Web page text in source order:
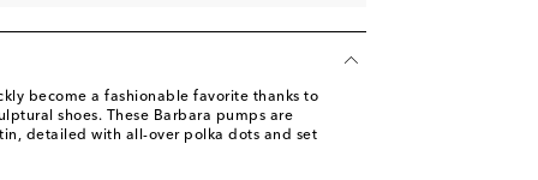
become a fashionable favorite thanks to
shoes. These Barbara pumps are
detailed with all-over polka dots and set